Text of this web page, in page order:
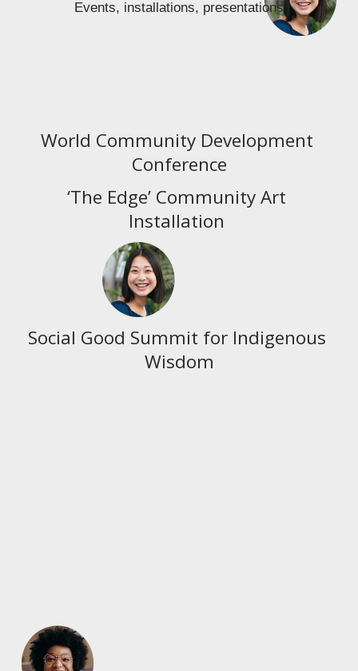
Events, installations, presentations
World Community Development
Conference
‘The Edge’ Community Art
Installation
Social Good Summit for Indigenous
Wisdom